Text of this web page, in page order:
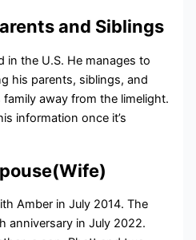
and Siblings
in the U.S. He manages to
his parents, siblings, and
away from the limelight.
information once it’s
Amber in July 2014. The
anniversary in July 2022.